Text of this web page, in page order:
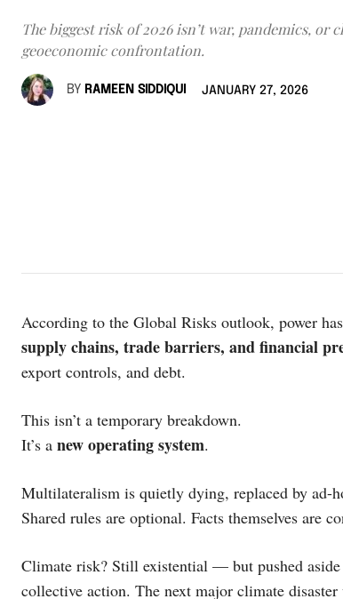
The biggest risk of 2026 isn’t war, pandemics, or
geoeconomic confrontation.
BY RAMEEN SIDDIQUI JANUARY 27, 2026
According to the Global Risks outlook, power
supply chains, trade barriers, and financial
export controls, and debt.
This isn’t a temporary breakdown.
It’s a new operating system.
Multilateralism is quietly dying, replaced by ad-
Shared rules are optional. Facts themselves are
Climate risk? Still existential — but pushed
collective action. The next major climate